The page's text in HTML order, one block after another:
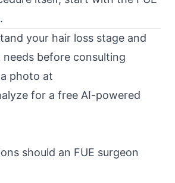
.
your hair loss stage and
before consulting
photo at
for a free AI-powered
should an FUE surgeon